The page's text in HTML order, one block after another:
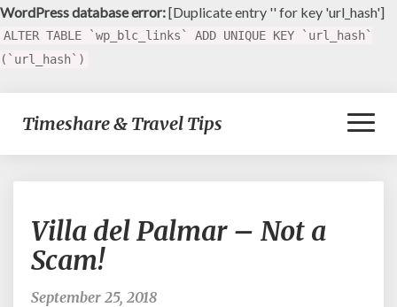
WordPress database error:[Duplicate entry '' for key 'url_hash']
ALTER TABLE `wp_blc_links` ADD UNIQUE KEY `url_hash`
(`url_hash`)
Timeshare & Travel Tips
del
Palmar
Villa del Palmar – Not a
Scam!
September 25, 2018